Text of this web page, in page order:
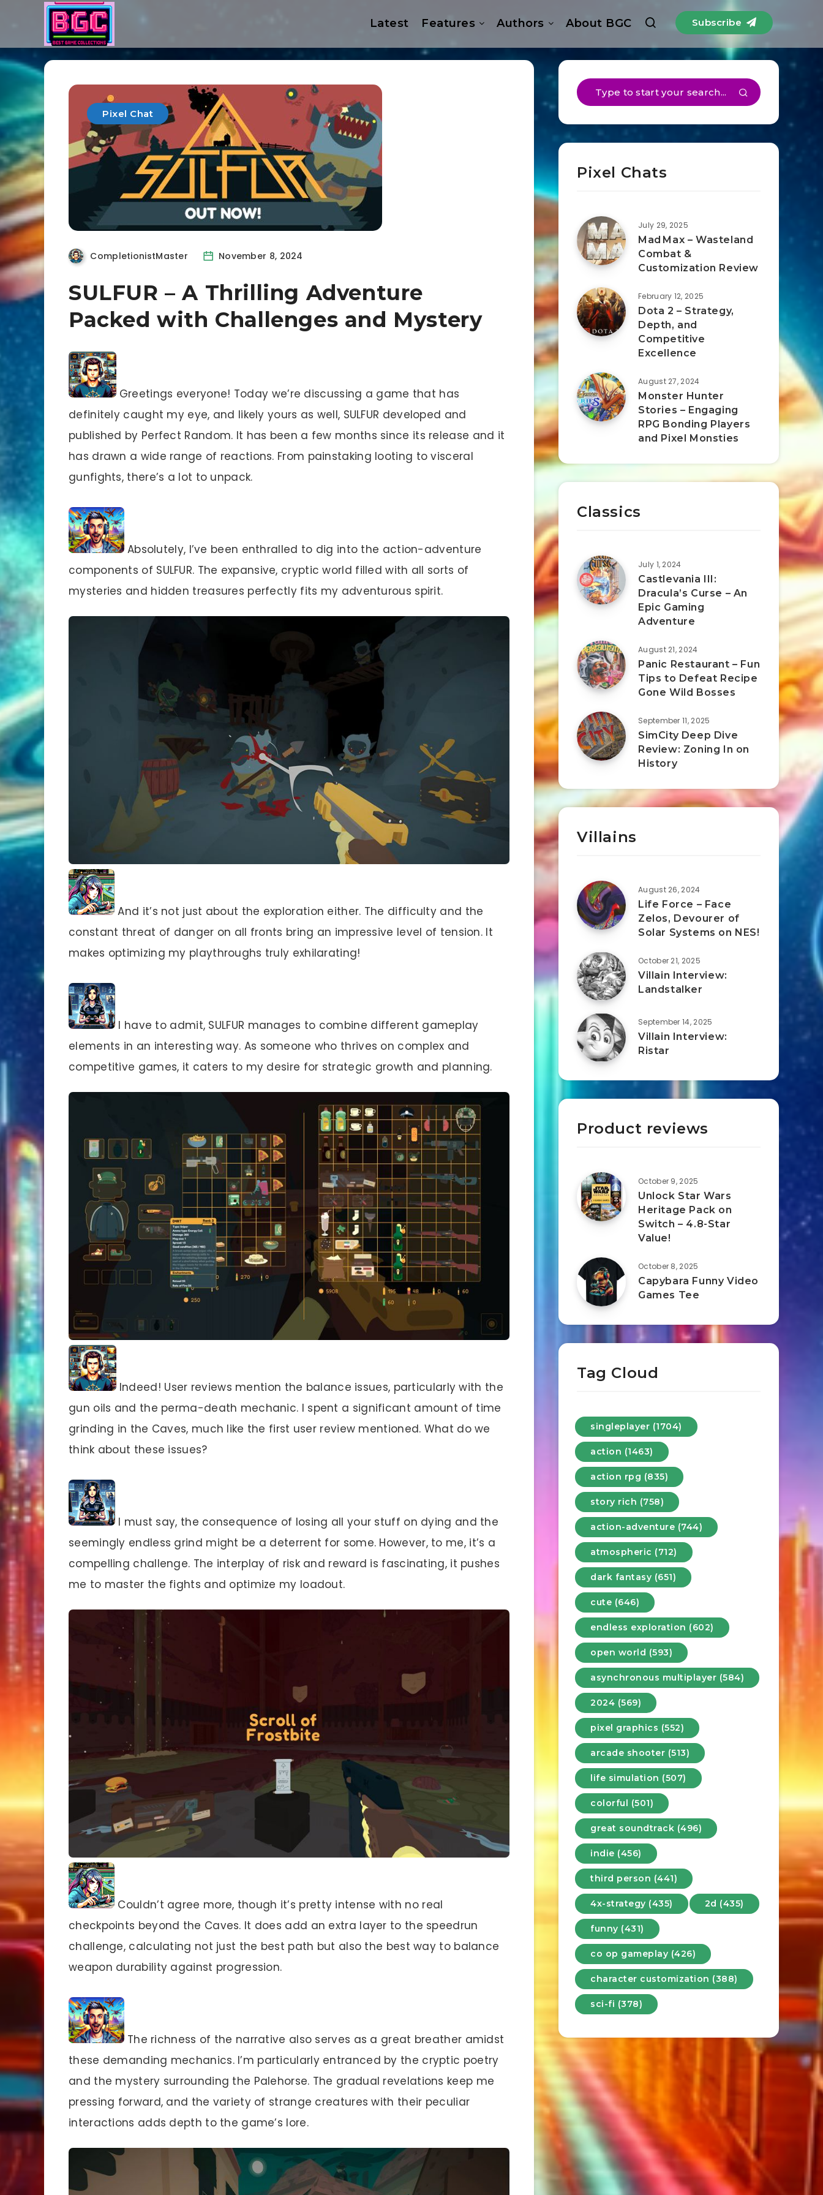
Latest Features Authors About BGC Subscribe
Pixel Chat
CompletionistMaster November 8, 2024
SULFUR – A Thrilling Adventure
Packed with Challenges and Mystery
Greetings everyone! Today we’re discussing a game that has
definitely caught my eye, and likely yours as well, SULFUR developed and
published by Perfect Random. It has been a few months since its release and it
has drawn a wide range of reactions. From painstaking looting to visceral
gunfights, there’s a lot to unpack.
Absolutely, I’ve been enthralled to dig into the action-adventure
components of SULFUR. The expansive, cryptic world filled with all sorts of
mysteries and hidden treasures perfectly fits my adventurous spirit.
And it’s not just about the exploration either. The difficulty and the
constant threat of danger on all fronts bring an impressive level of tension. It
makes optimizing my playthroughs truly exhilarating!
I have to admit, SULFUR manages to combine different gameplay
elements in an interesting way. As someone who thrives on complex and
competitive games, it caters to my desire for strategic growth and planning.
Indeed! User reviews mention the balance issues, particularly with the
gun oils and the perma-death mechanic. I spent a significant amount of time
grinding in the Caves, much like the first user review mentioned. What do we
think about these issues?
I must say, the consequence of losing all your stuff on dying and the
seemingly endless grind might be a deterrent for some. However, to me, it’s a
compelling challenge. The interplay of risk and reward is fascinating, it pushes
me to master the fights and optimize my loadout.
Couldn’t agree more, though it’s pretty intense with no real
checkpoints beyond the Caves. It does add an extra layer to the speedrun
challenge, calculating not just the best path but also the best way to balance
weapon durability against progression.
The richness of the narrative also serves as a great breather amidst
these demanding mechanics. I’m particularly entranced by the cryptic poetry
and the mystery surrounding the Palehorse. The gradual revelations keep me
pressing forward, and the variety of strange creatures with their peculiar
interactions adds depth to the game’s lore.
Pixel Chats
July 29, 2025
Mad Max – Wasteland
Combat &
Customization Review
February 12, 2025
Dota 2 – Strategy,
Depth, and
Competitive
Excellence
August 27, 2024
Monster Hunter
Stories – Engaging
RPG Bonding Players
and Pixel Monsties
Classics
July 1, 2024
Castlevania III:
Dracula’s Curse – An
Epic Gaming
Adventure
August 21, 2024
Panic Restaurant – Fun
Tips to Defeat Recipe
Gone Wild Bosses
September 11, 2025
SimCity Deep Dive
Review: Zoning In on
History
Villains
August 26, 2024
Life Force – Face
Zelos, Devourer of
Solar Systems on NES!
October 21, 2025
Villain Interview:
Landstalker
September 14, 2025
Villain Interview:
Ristar
Product reviews
October 9, 2025
Unlock Star Wars
Heritage Pack on
Switch – 4.8-Star
Value!
October 8, 2025
Capybara Funny Video
Games Tee
Tag Cloud
singleplayer (1704)
action (1463)
action rpg (835)
story rich (758)
action-adventure (744)
atmospheric (712)
dark fantasy (651)
cute (646)
endless exploration (602)
open world (593)
asynchronous multiplayer (584)
2024 (569)
pixel graphics (552)
arcade shooter (513)
life simulation (507)
colorful (501)
great soundtrack (496)
indie (456)
third person (441)
4x-strategy (435) 2d (435)
funny (431)
co op gameplay (426)
character customization (388)
sci-fi (378)